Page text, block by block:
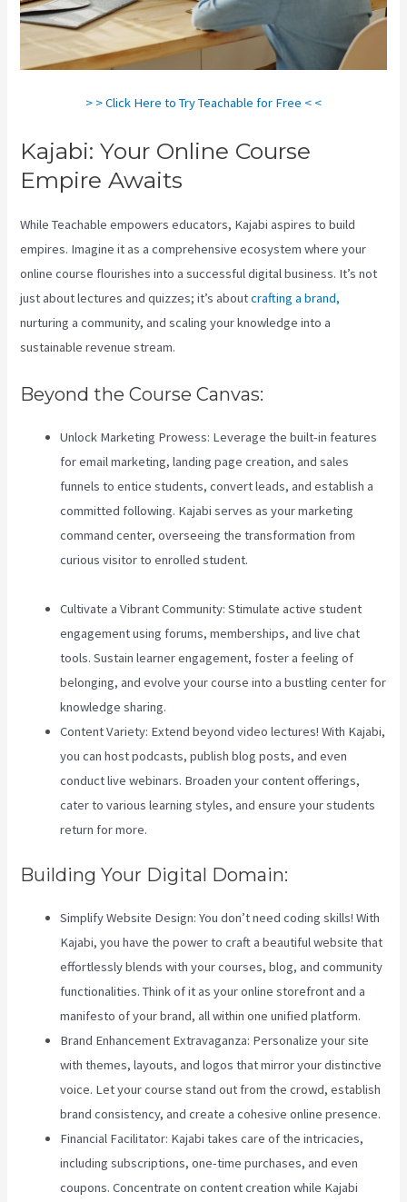
> > Click Here to Try Teachable for Free < <
Kajabi: Your Online Course
Empire Awaits
While Teachable empowers educators, Kajabi aspires to build
empires. Imagine it as a comprehensive ecosystem where your
online course flourishes into a successful digital business. It’s not
just about lectures and quizzes; it’s aboutcrafting a brand,
nurturing a community, and scaling your knowledge into a
sustainable revenue stream.
Beyond the Course Canvas:
Unlock Marketing Prowess: Leverage the built-in features
for email marketing, landing page creation, and sales
funnels to entice students, convert leads, and establish a
committed following. Kajabi serves as your marketing
command center, overseeing the transformation from
curious visitor to enrolled student.
Cultivate a Vibrant Community: Stimulate active student
engagement using forums, memberships, and live chat
tools. Sustain learner engagement, foster a feeling of
belonging, and evolve your course into a bustling center for
knowledge sharing.
Content Variety: Extend beyond video lectures! With Kajabi,
you can host podcasts, publish blog posts, and even
conduct live webinars. Broaden your content offerings,
cater to various learning styles, and ensure your students
return for more.
Building Your Digital Domain:
Simplify Website Design: You don’t need coding skills! With
Kajabi, you have the power to craft a beautiful website that
effortlessly blends with your courses, blog, and community
functionalities. Think of it as your online storefront and a
manifesto of your brand, all within one unified platform.
Brand Enhancement Extravaganza: Personalize your site
with themes, layouts, and logos that mirror your distinctive
voice. Let your course stand out from the crowd, establish
brand consistency, and create a cohesive online presence.
Financial Facilitator: Kajabi takes care of the intricacies,
including subscriptions, one-time purchases, and even
coupons. Concentrate on content creation while Kajabi